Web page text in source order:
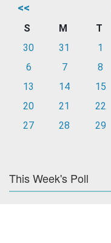
<<
S M T
30
31 1
6
7 8
13
14 15
20
21 22
27
28 29
This Week's Poll